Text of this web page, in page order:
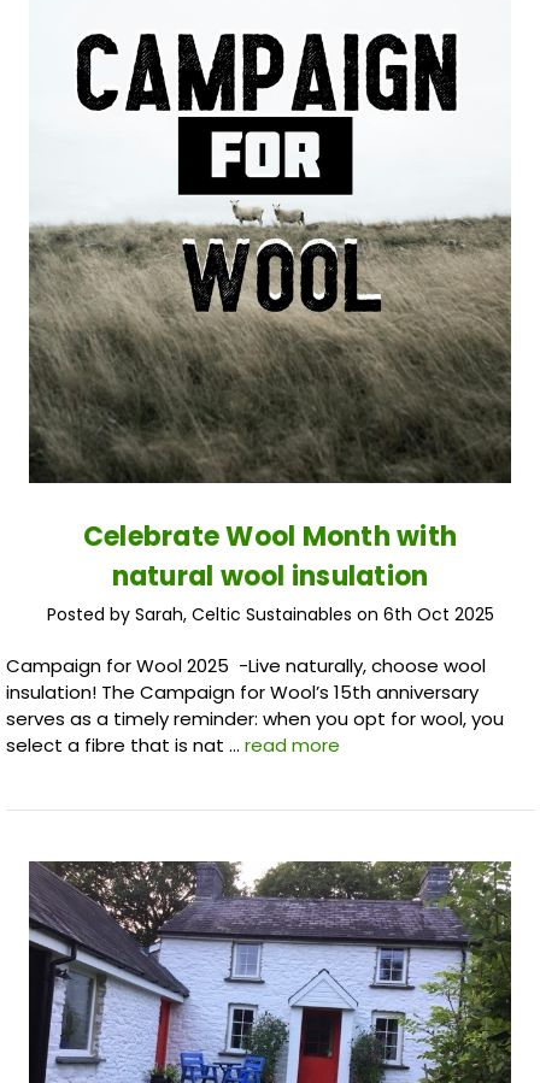
Celebrate Wool Month with
natural wool insulation
Posted by Sarah, Celtic Sustainables on 6th Oct 2025
Campaign for Wool 2025 -Live naturally, choose wool
insulation! The Campaign for Wool’s 15th anniversary
serves as a timely reminder: when you opt for wool, you
select a fibre that is nat … read more